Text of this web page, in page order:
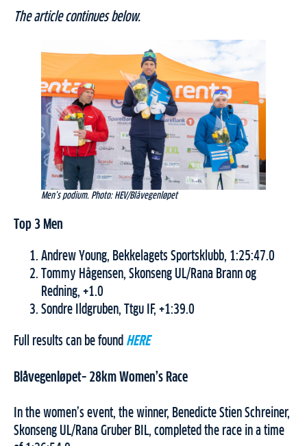
The article continues below.
Men’s podium. Photo: HEV/Blåvegenløpet
Top 3 Men
Andrew Young, Bekkelagets Sportsklubb, 1:25:47.0
Tommy Hågensen, Skonseng UL/Rana Brann og
Redning, +1.0
Sondre Ildgruben, Ttgu IF, +1:39.0
Full results can be found HERE
Blåvegenløpet– 28km Women’s Race
In the women’s event, the winner, Benedicte Stien Schreiner,
Skonseng UL/Rana Gruber BIL, completed the race in a time